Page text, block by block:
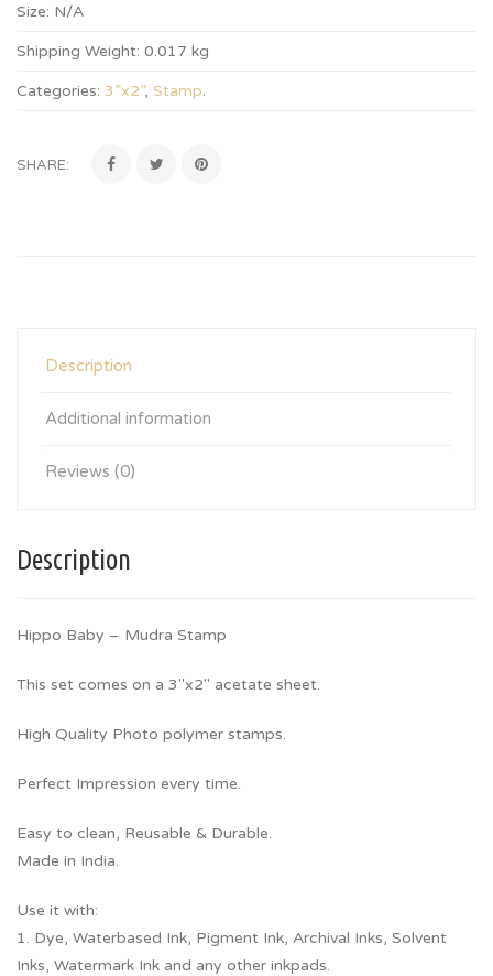
Size: N/A
Shipping Weight: 0.017 kg
Categories: 3”x2”, Stamp.
SHARE:
Description
Additional information
Reviews (0)
Description
Hippo Baby – Mudra Stamp
This set comes on a 3″x2″ acetate sheet.
High Quality Photo polymer stamps.
Perfect Impression every time.
Easy to clean, Reusable & Durable.
Made in India.
Use it with:
1. Dye, Waterbased Ink, Pigment Ink, Archival Inks, Solvent
Inks, Watermark Ink and any other inkpads.